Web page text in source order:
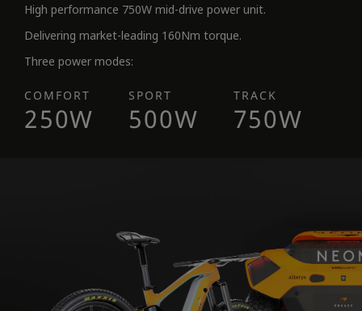
High performance 750W mid-drive power unit.
Delivering market-leading 160Nm torque.
Three power modes:
COMFORT
250W
SPORT
500W
TRACK
750W